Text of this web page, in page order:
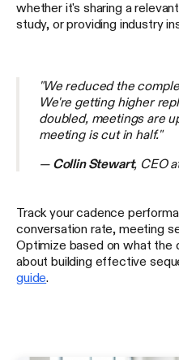
whether it's sharing a
study, or providing industry
"We reduced the
We're getting higher
doubled, meetings are
meeting is cut in half."
— Collin Stewart, CEO
Track your cadence
conversation rate, meeting
Optimize based on what the
about building effective
guide